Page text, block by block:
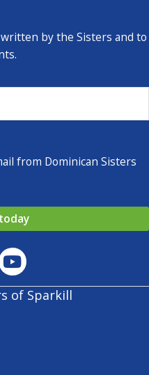
by the Sisters and to
from Dominican Sisters
of Sparkill